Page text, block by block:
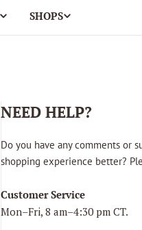
SHOPS
NEED HELP?
Do you have any comments or
shopping experience better?
Customer Service
Mon–Fri, 8 am–4:30 pm CT.